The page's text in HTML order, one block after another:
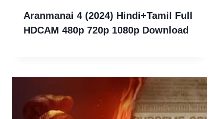
Aranmanai 4 (2024) Hindi+Tamil Full
HDCAM 480p 720p 1080p Download